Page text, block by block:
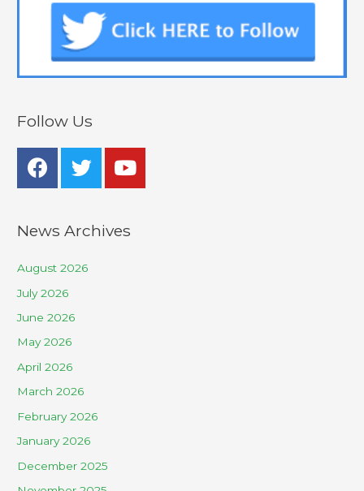
Follow Us
News Archives
August 2026
July 2026
June 2026
May 2026
April 2026
March 2026
February 2026
January 2026
December 2025